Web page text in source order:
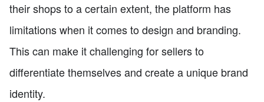
their shops to a certain extent, the platform has
limitations when it comes to design and branding.
This can make it challenging for sellers to
differentiate themselves and create a unique brand
identity.